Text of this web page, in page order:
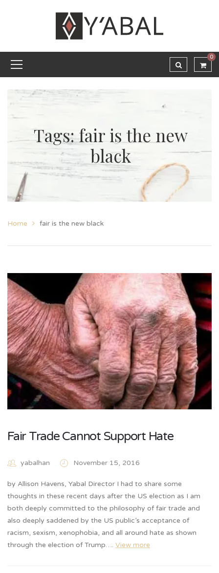
0
Tags: fair is the new
black
Home fair is the new black
Fair Trade Cannot Support Hate
yabalhan November 15, 2016
by Allison Havens, Yabal Director I had to share some
thoughts in these recent days after the US election as I am
both deeply committed to the philosophy of fair trade and
also deeply saddened by the US public’s acceptance of
racism, sexism, xenophobia, and all around hate as shown
through the election of Trump…. View more